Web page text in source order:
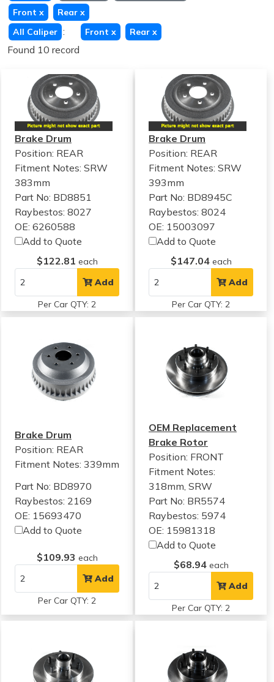
Front x Rear x
All Caliper : Front x Rear x
Found 10 record
Brake Drum
Position: REAR
Fitment Notes: SRW
383mm
Part No: BD8851
Raybestos: 8027
OE: 6260588
Add to Quote
$122.81 each
Add
Per Car QTY: 2
Brake Drum
Position: REAR
Fitment Notes:SRW
393mm
Part No: BD8945C
Raybestos: 8024
OE: 15003097
Add to Quote
$147.04 each
Add
Per Car QTY: 2
Brake Drum
Position: REAR
Fitment Notes: 339mm
Part No: BD8970
Raybestos: 2169
OE: 15693470
Add to Quote
$109.93 each
Add
Per Car QTY: 2
OEM Replacement
Brake Rotor
Position: FRONT
Fitment Notes:
318mm, SRW
Part No: BR5574
Raybestos: 5974
OE: 15981318
Add to Quote
$68.94 each
Add
Per Car QTY: 2